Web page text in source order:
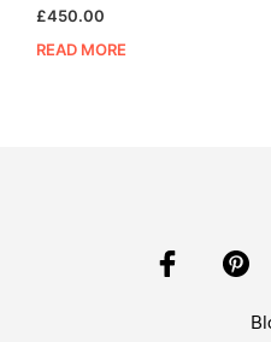
£450.00
READ MORE